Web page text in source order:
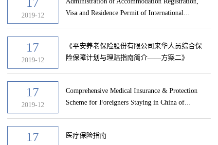
17
2019-12
Visa and Residence Permit of International...
17
2019-12
《平安养老保险股份有限公司来华人员综合保
险保障计划与理赔指南简介——方案二》
17
2019-12
Comprehensive Medical Insurance & Protection
Scheme for Foreigners Staying in China of...
17 医疗保险指南